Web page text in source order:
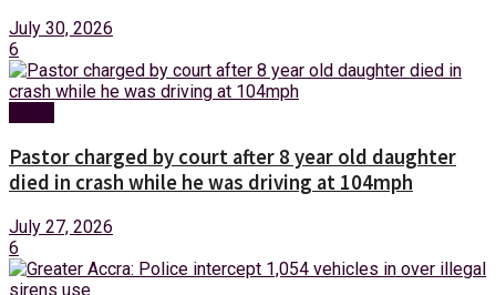
July 30, 2026
6
Pastor charged by court after 8 year old daughter
died in crash while he was driving at 104mph
July 27, 2026
6